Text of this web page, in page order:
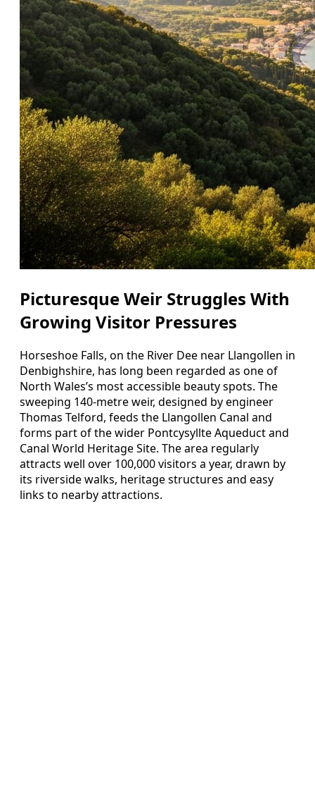
Picturesque Weir Struggles With
Growing Visitor Pressures
Horseshoe Falls, on the River Dee near Llangollen in
Denbighshire, has long been regarded as one of
North Wales’s most accessible beauty spots. The
sweeping 140‑metre weir, designed by engineer
Thomas Telford, feeds the Llangollen Canal and
forms part of the wider Pontcysyllte Aqueduct and
Canal World Heritage Site. The area regularly
attracts well over 100,000 visitors a year, drawn by
its riverside walks, heritage structures and easy
links to nearby attractions.